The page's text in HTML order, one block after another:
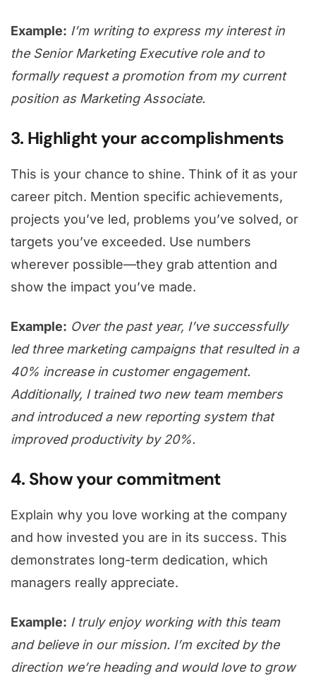
Example: I’m writing to express my interest in
the Senior Marketing Executive role and to
formally request a promotion from my current
position as Marketing Associate.
3. Highlight your accomplishments
This is your chance to shine. Think of it as your
career pitch. Mention specific achievements,
projects you’ve led, problems you’ve solved, or
targets you’ve exceeded. Use numbers
wherever possible—they grab attention and
show the impact you’ve made.
Example: Over the past year, I’ve successfully
led three marketing campaigns that resulted in a
40% increase in customer engagement.
Additionally, I trained two new team members
and introduced a new reporting system that
improved productivity by 20%.
4. Show your commitment
Explain why you love working at the company
and how invested you are in its success. This
demonstrates long-term dedication, which
managers really appreciate.
Example: I truly enjoy working with this team
and believe in our mission. I’m excited by the
direction we’re heading and would love to grow